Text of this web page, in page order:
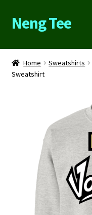
Skip
to
Skip
to
Neng Tee
Home
About Us
Contact Us
Home Sweatshirts
Sweatshirt